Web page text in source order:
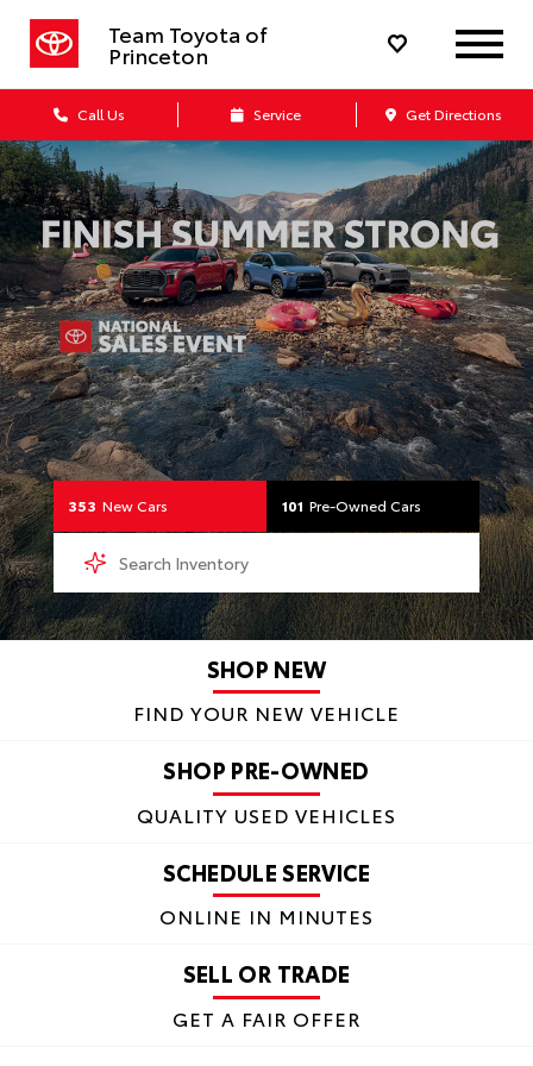
Team Toyota of
Princeton
Call Us Service Get Directions
Your Toyota Dealership in
353 New Cars 101 Pre-Owned Cars
SHOP NEW
FIND YOUR NEW VEHICLE
SHOP PRE-OWNED
QUALITY USED VEHICLES
SCHEDULE SERVICE
ONLINE IN MINUTES
SELL OR TRADE
GET A FAIR OFFER